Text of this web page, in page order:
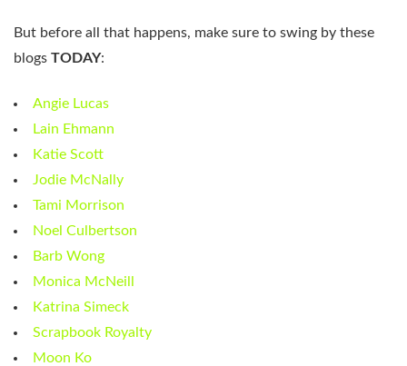
But before all that happens, make sure to swing by these
blogs TODAY:
Angie Lucas
Lain Ehmann
Katie Scott
Jodie McNally
Tami Morrison
Noel Culbertson
Barb Wong
Monica McNeill
Katrina Simeck
Scrapbook Royalty
Moon Ko